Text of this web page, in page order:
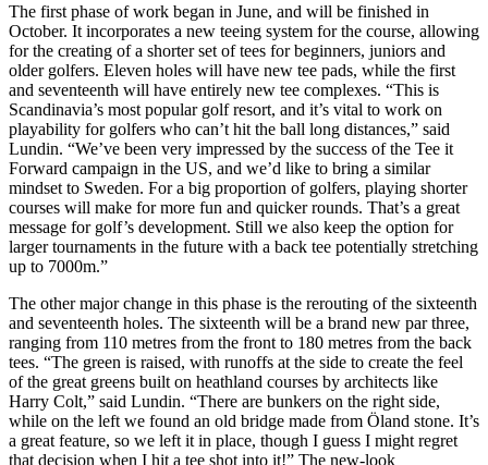
The first phase of work began in June, and will be finished in
October. It incorporates a new teeing system for the course, allowing
for the creating of a shorter set of tees for beginners, juniors and
older golfers. Eleven holes will have new tee pads, while the first
and seventeenth will have entirely new tee complexes. “This is
Scandinavia’s most popular golf resort, and it’s vital to work on
playability for golfers who can’t hit the ball long distances,” said
Lundin. “We’ve been very impressed by the success of the Tee it
Forward campaign in the US, and we’d like to bring a similar
mindset to Sweden. For a big proportion of golfers, playing shorter
courses will make for more fun and quicker rounds. That’s a great
message for golf’s development. Still we also keep the option for
larger tournaments in the future with a back tee potentially stretching
up to 7000m.”
The other major change in this phase is the rerouting of the sixteenth
and seventeenth holes. The sixteenth will be a brand new par three,
ranging from 110 metres from the front to 180 metres from the back
tees. “The green is raised, with runoffs at the side to create the feel
of the great greens built on heathland courses by architects like
Harry Colt,” said Lundin. “There are bunkers on the right side,
while on the left we found an old bridge made from Öland stone. It’s
a great feature, so we left it in place, though I guess I might regret
that decision when I hit a tee shot into it!” The new-look